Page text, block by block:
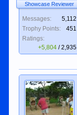
Showcase Reviewer
Messages:
5,112
Trophy Points:
451
Ratings:
+5,804 /2,935